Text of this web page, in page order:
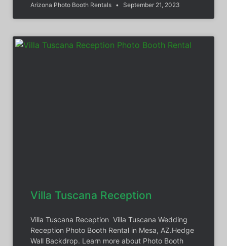
Arizona Photo Booth Rentals September 21, 2023
Villa Tuscana Reception
Villa Tuscana Reception Villa Tuscana Wedding
Reception Photo Booth Rental in Mesa, AZ.Hedge
Wall Backdrop. Learn more about Photo Booth